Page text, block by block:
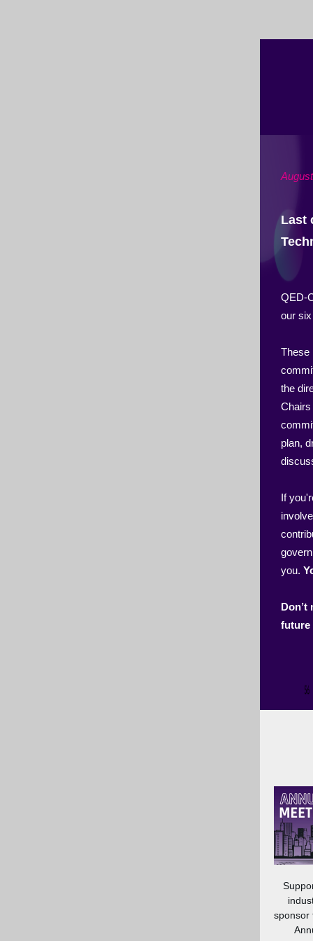
Last
QED-
our
These
the
plan,
If
you.
future
sponsor